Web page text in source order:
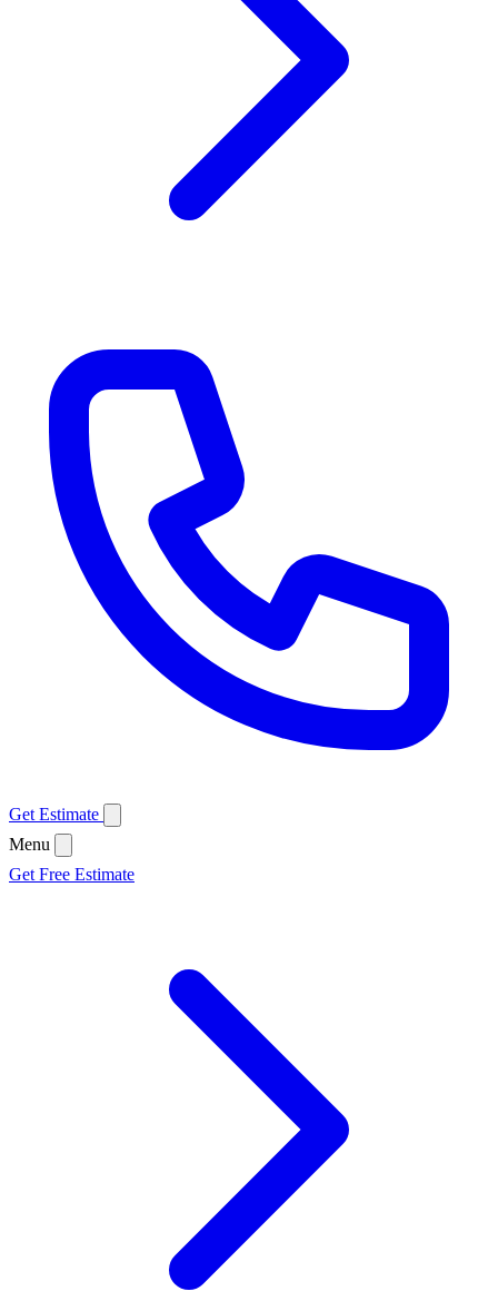
Get Estimate
Menu
Get Free Estimate